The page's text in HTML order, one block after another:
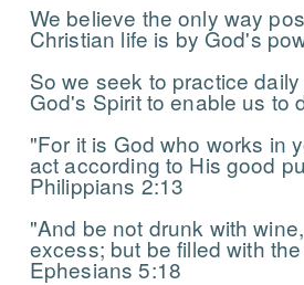
We believe the only way
Christian life is by God's
So we seek to practice
God's Spirit to enable us to
"For it is God who works in
act according to His good
Philippians 2:13
"And be not drunk with
excess; but be filled with
Ephesians 5:18